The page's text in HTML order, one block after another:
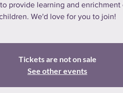
provide learning and
We'd love for you to join!
Tickets are not on sale
See other events